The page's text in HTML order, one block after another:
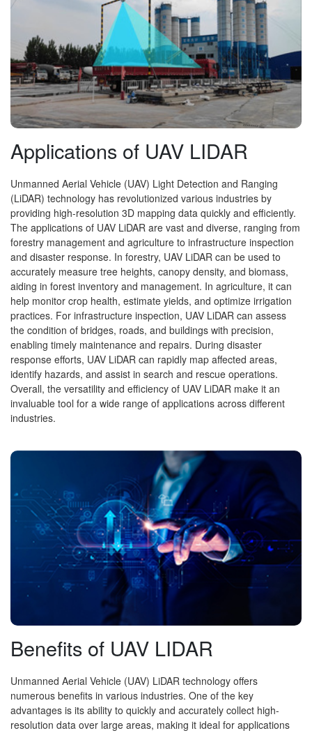
Applications of UAV LIDAR
Unmanned Aerial Vehicle (UAV) Light Detection and Ranging
(LiDAR) technology has revolutionized various industries by
providing high-resolution 3D mapping data quickly and efficiently.
The applications of UAV LiDAR are vast and diverse, ranging from
forestry management and agriculture to infrastructure inspection
and disaster response. In forestry, UAV LiDAR can be used to
accurately measure tree heights, canopy density, and biomass,
aiding in forest inventory and management. In agriculture, it can
help monitor crop health, estimate yields, and optimize irrigation
practices. For infrastructure inspection, UAV LiDAR can assess
the condition of bridges, roads, and buildings with precision,
enabling timely maintenance and repairs. During disaster
response efforts, UAV LiDAR can rapidly map affected areas,
identify hazards, and assist in search and rescue operations.
Overall, the versatility and efficiency of UAV LiDAR make it an
invaluable tool for a wide range of applications across different
industries.
Benefits of UAV LIDAR
Unmanned Aerial Vehicle (UAV) LiDAR technology offers
numerous benefits in various industries. One of the key
advantages is its ability to quickly and accurately collect high-
resolution data over large areas, making it ideal for applications